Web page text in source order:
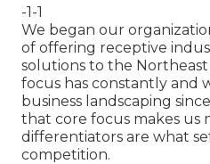
-1-1
We began our
of offering receptive
solutions to the
focus has constantly and
business landscaping
that core focus makes us
differentiators are what
competition.